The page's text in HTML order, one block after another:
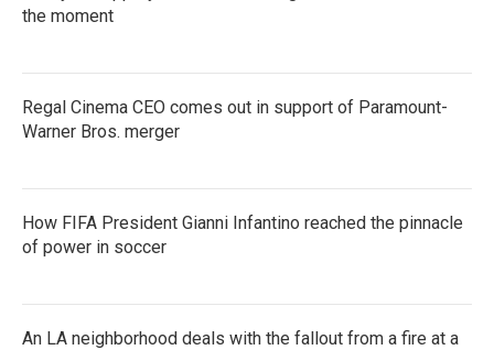
the moment
Regal Cinema CEO comes out in support of Paramount-
Warner Bros. merger
How FIFA President Gianni Infantino reached the pinnacle
of power in soccer
An LA neighborhood deals with the fallout from a fire at a